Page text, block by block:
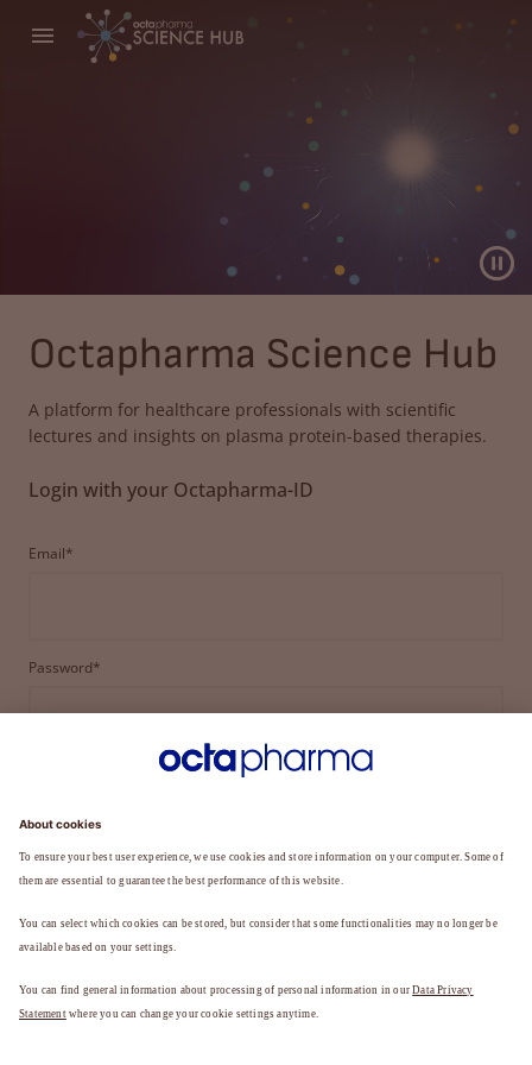
Octapharma Science Hub
A platform for healthcare professionals with scientific
lectures and insights on plasma protein-based therapies.
Login with your Octapharma-ID
Email*
Password*
FORGOT YOUR PASSWORD?
REGISTER TO BECOME A MEMBER